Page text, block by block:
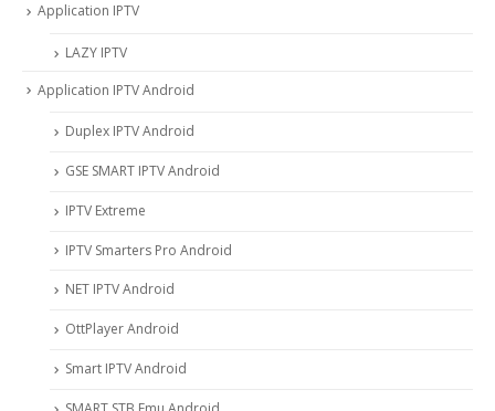
Application IPTV
LAZY IPTV
Application IPTV Android
Duplex IPTV Android
GSE SMART IPTV Android
IPTV Extreme
IPTV Smarters Pro Android
NET IPTV Android
OttPlayer Android
Smart IPTV Android